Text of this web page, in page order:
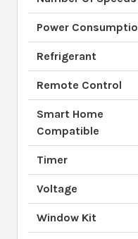
Power
Refrigerant
Remote Control
Smart Home
Compatible
Timer
Voltage
Window Kit